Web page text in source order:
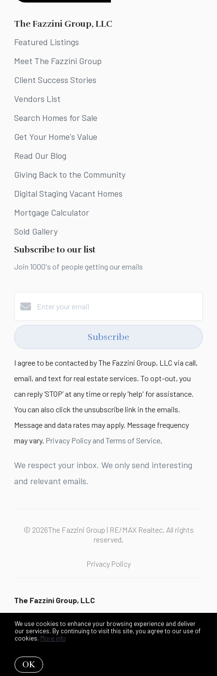
We use cookies to enhance your browsing experience and deliver
our services. By continuing to visit this site, you agree to our use of
cookies. More info
OK
The Fazzini Group, LLC
Featured Listings
Meet The Fazzini Group
Client Success Stories
Vendors List
Search Homes for Sale
Get Your Home's Value
Read Our Blog
Giving Back to the Community
Digital Staging Vacant Homes
Mortgage Calculator
Sold Gallery
Subscribe to our list
Join 1000's of people getting our emails
Subscribe
I agree to be contacted by The Fazzini Group, LLC via call,
email, and text for real estate services. To opt-out, you
can reply ‘STOP’ at any time or reply 'help' for assistance.
You can also click the unsubscribe link in the emails.
Message and data rates may apply. Message frequency
may vary. Privacy Policy and Terms of Service
We respect your inbox. We only send interesting
and relevant emails.
© 2026The Fazzini Group | RE/MAX Realtec. All rights
reserved.
Privacy Policy
The Fazzini Group, LLC
Listing data feed last updated on August 6, 2026 at 4:29 pm